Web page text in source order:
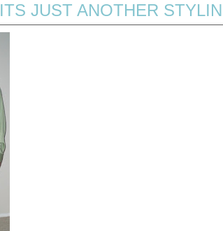
ITS JUST ANOTHER